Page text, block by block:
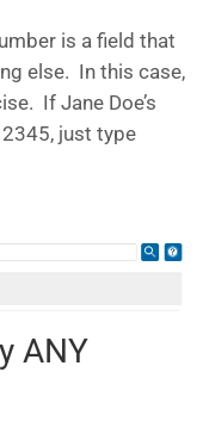
is a field that
else. In this case,
If Jane Doe’s
just type
ANY